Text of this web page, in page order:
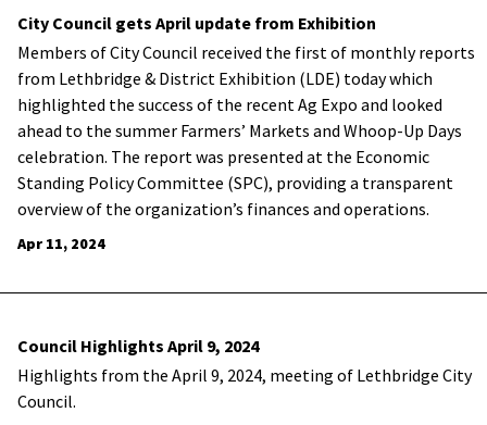
City Council gets April update from Exhibition
Members of City Council received the first of monthly reports
from Lethbridge & District Exhibition (LDE) today which
highlighted the success of the recent Ag Expo and looked
ahead to the summer Farmers’ Markets and Whoop-Up Days
celebration. The report was presented at the Economic
Standing Policy Committee (SPC), providing a transparent
overview of the organization’s finances and operations.
Apr 11, 2024
Council Highlights April 9, 2024
Highlights from the April 9, 2024, meeting of Lethbridge City
Council.